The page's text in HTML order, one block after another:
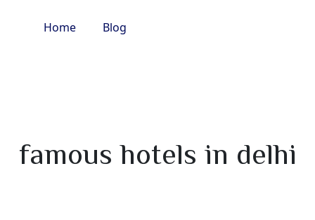
Home Blog
famous hotels in delhi